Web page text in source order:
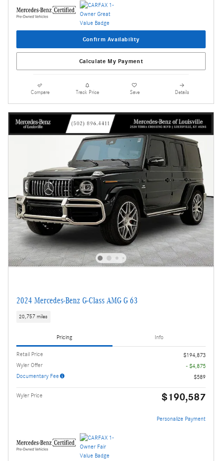
Confirm Availability
Calculate My Payment
Compare Track Price Save Details
2024 Mercedes-Benz G-Class AMG G 63
20,757 miles
Pricing Info
Retail Price
$194,873
Wyler Offer
- $4,875
Documentary Fee
$589
Wyler Price $190,587
Personalize Payment